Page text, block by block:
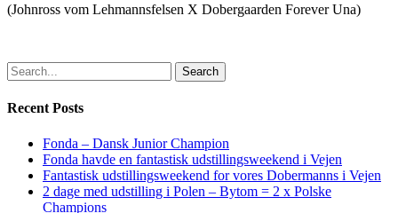
(Johnross vom Lehmannsfelsen X Dobergaarden Forever Una)
Search
Recent Posts
Fonda – Dansk Junior Champion
Fonda havde en fantastisk udstillingsweekend i Vejen
Fantastisk udstillingsweekend for vores Dobermanns i Vejen
2 dage med udstilling i Polen – Bytom = 2 x Polske
Champions